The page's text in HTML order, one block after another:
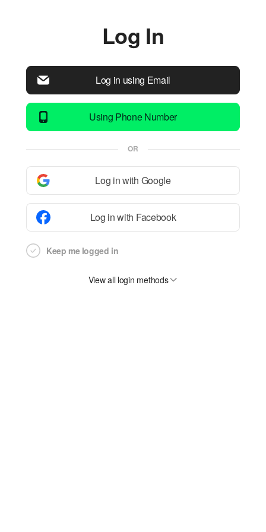
Log In
Log in using Email
Using Phone Number
OR
Log in with Google
Log in with Facebook
Keep me logged in
View all login methods